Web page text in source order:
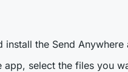
install the Send
app, select the files you